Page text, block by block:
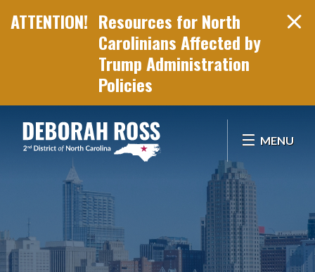
Resources for North
Carolinians Affected by
Trump Administration
Policies
MENU